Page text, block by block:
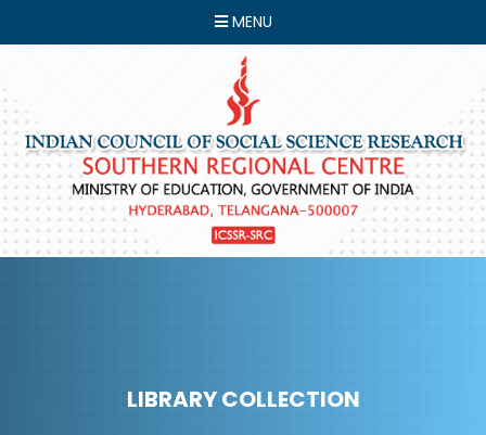
MENU
LIBRARY COLLECTION